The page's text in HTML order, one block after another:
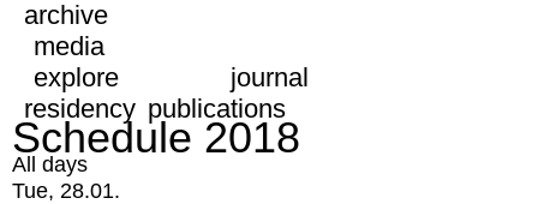
archive
media
explore
journal
residency publications
Schedule 2018
All days
Tue, 28.01.